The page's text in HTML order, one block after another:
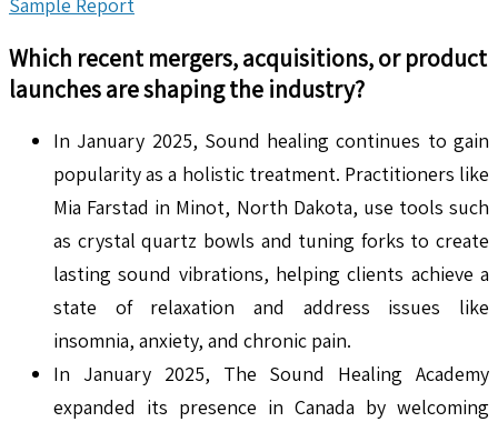
Sample Report
Which recent mergers, acquisitions, or product
launches are shaping the industry?
In January 2025, Sound healing continues to gain
popularity as a holistic treatment. Practitioners like
Mia Farstad in Minot, North Dakota, use tools such
as crystal quartz bowls and tuning forks to create
lasting sound vibrations, helping clients achieve a
state of relaxation and address issues like
insomnia, anxiety, and chronic pain.
In January 2025, The Sound Healing Academy
expanded its presence in Canada by welcoming